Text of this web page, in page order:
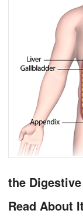
the
Read About It